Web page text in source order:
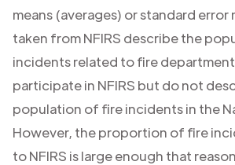
means (averages) or standard error
taken from NFIRS describe the
incidents related to fire
participate in NFIRS but do not
population of fire incidents in the
However, the proportion of fire
to NFIRS is large enough that